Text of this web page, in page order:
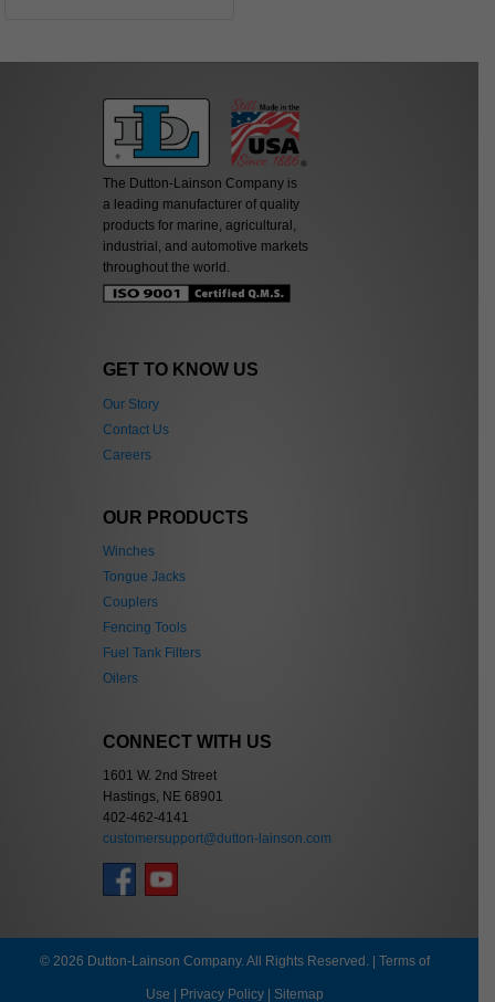
The Dutton-Lainson Company is
a leading manufacturer of quality
products for marine, agricultural,
industrial, and automotive markets
throughout the world.
GET TO KNOW US
Our Story
Contact Us
Careers
OUR PRODUCTS
Winches
Tongue Jacks
Couplers
Fencing Tools
Fuel Tank Filters
Oilers
CONNECT WITH US
1601 W. 2nd Street
Hastings, NE 68901
402-462-4141
customersupport@dutton-lainson.com
© 2026 Dutton-Lainson Company. All Rights Reserved. | Terms of
Use Privacy Policy Sitemap